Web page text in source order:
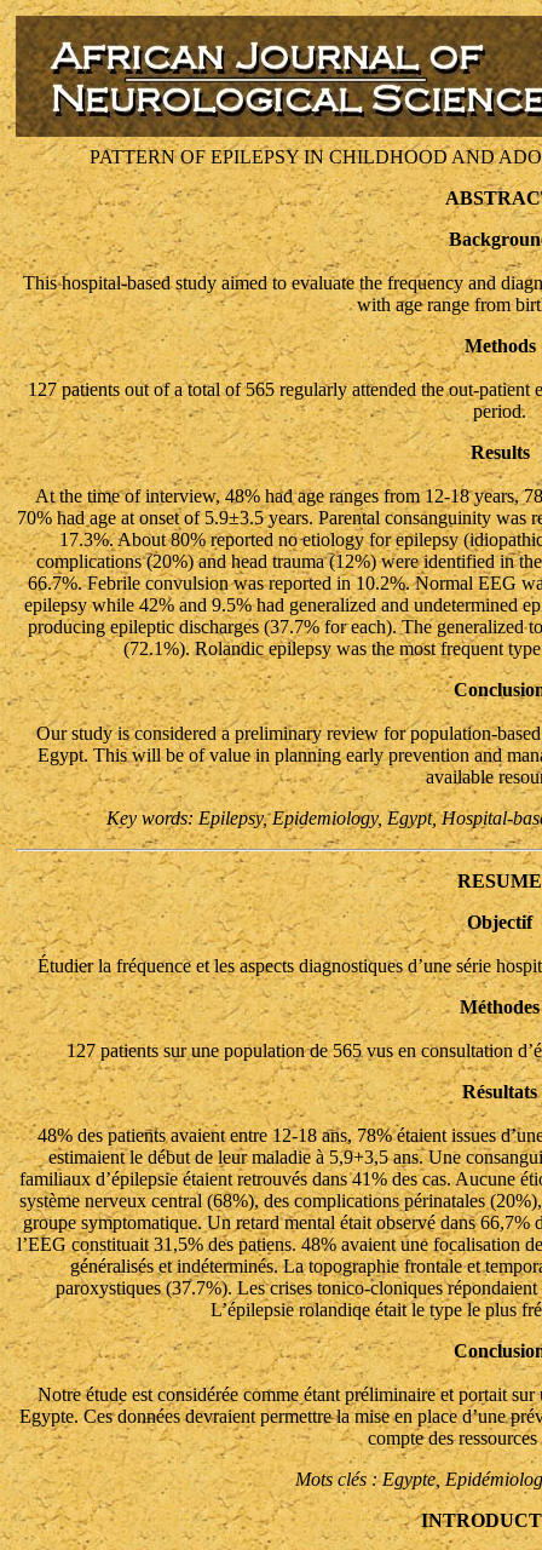
PATTERN OF EPILEPSY IN CHILDHOOD AND
This hospital-based study aimed to evaluate the frequency and
with age range from
Methods
127 patients out of a total of 565 regularly attended the out-
period.
Results
At the time of interview, 48% had age ranges from 12-18 years,
70% had age at onset of 5.9±3.5 years. Parental consanguinity
17.3%. About 80% reported no etiology for epilepsy
complications (20%) and head trauma (12%) were identified in
66.7%. Febrile convulsion was reported in 10.2%. Normal EEG
epilepsy while 42% and 9.5% had generalized and undetermined
producing epileptic discharges (37.7% for each). The generalized
(72.1%). Rolandic epilepsy was the most frequent
Our study is considered a preliminary review for population-
Egypt. This will be of value in planning early prevention and
available
Key words: Epilepsy, Epidemiology, Egypt, Hospital-
RESUME
Objectif
Étudier la fréquence et les aspects diagnostiques d’une série
Méthodes
127 patients sur une population de 565 vus en consultation
Résultats
48% des patients avaient entre 12-18 ans, 78% étaient issues
estimaient le début de leur maladie à 5,9+3,5 ans. Une
familiaux d’épilepsie étaient retrouvés dans 41% des cas. Aucune
système nerveux central (68%), des complications périnatales
groupe symptomatique. Un retard mental était observé dans
l’EEG constituait 31,5% des patiens. 48% avaient une focalisation
généralisés et indéterminés. La topographie frontale et
paroxystiques (37.7%). Les crises tonico-cloniques
L’épilepsie rolandiqe était le type le plus
Notre étude est considérée comme étant préliminaire et portait
Egypte. Ces données devraient permettre la mise en place d’une
compte des
Mots clés : Egypte,